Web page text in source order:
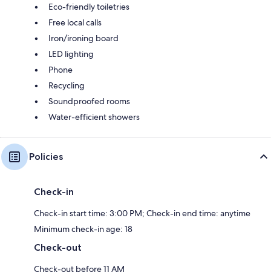
Eco-friendly toiletries
Free local calls
Iron/ironing board
LED lighting
Phone
Recycling
Soundproofed rooms
Water-efficient showers
Policies
Check-in
Check-in start time: 3:00 PM; Check-in end time: anytime
Minimum check-in age: 18
Check-out
Check-out before 11 AM